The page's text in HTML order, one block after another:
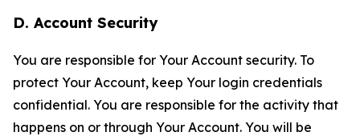
D. Account Security
You are responsible for Your Account security. To
protect Your Account, keep Your login credentials
confidential. You are responsible for the activity that
happens on or through Your Account. You will be